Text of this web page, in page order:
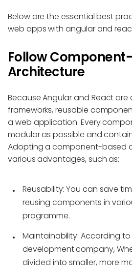
Below are the essential best
web apps with angular and
Follow
Architecture
Because Angular and React
frameworks, reusable
a web application. Every
modular as possible and
Adopting a component-based
various advantages, such as:
Reusability: You can save
reusing components in
programme.
Maintainability: According to
development company,
divided into smaller, more